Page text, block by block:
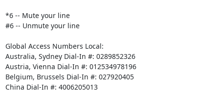
*6 -- Mute your line
#6 -- Unmute your line
Global Access Numbers Local:
Australia, Sydney Dial-In #: 0289852326
Austria, Vienna Dial-In #: 012534978196
Belgium, Brussels Dial-In #: 027920405
China Dial-In #: 4006205013